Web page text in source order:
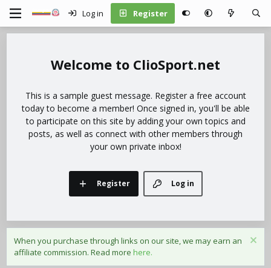
Log in Register
ClioSport.net
This is a sample guest message. Register a free account
today to become a member! Once signed in, you'll be able
to participate on this site by adding your own topics and
posts, as well as connect with other members through
your own private inbox!
Log in
Register
When you purchase through links on our site, we may earn an
affiliate commission. Read more here.